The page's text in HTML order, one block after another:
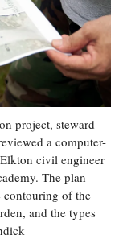
project, steward
a computer-
civil engineer
The plan
contouring of the
and the types